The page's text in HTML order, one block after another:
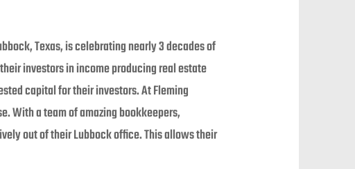
Texas, is celebrating nearly 3 decades of
investors in income producing real estate
capital for their investors. At Fleming
With a team of amazing bookkeepers,
out of their Lubbock office. This allows their